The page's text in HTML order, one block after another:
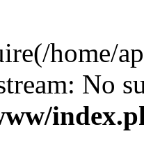
home/
No